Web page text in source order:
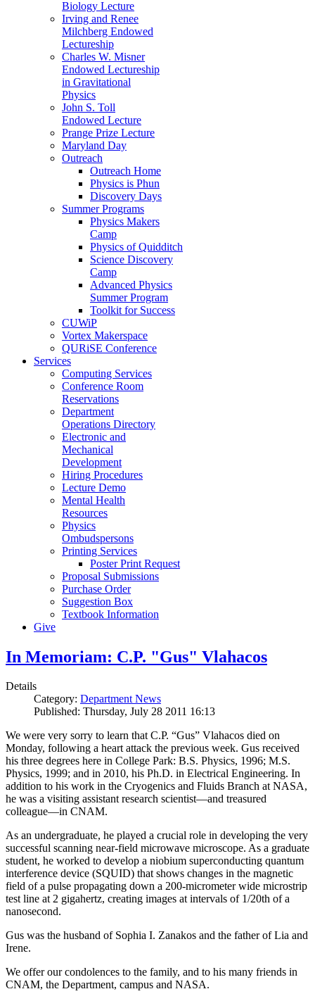
Biology Lecture
Irving and Renee
Milchberg Endowed
Lectureship
Charles W. Misner
Endowed Lectureship
in Gravitational
Physics
John S. Toll
Endowed Lecture
Prange Prize Lecture
Maryland Day
Outreach
Outreach Home
Physics is Phun
Discovery Days
Summer Programs
Physics Makers
Camp
Physics of Quidditch
Science Discovery
Camp
Advanced Physics
Summer Program
Toolkit for Success
CUWiP
Vortex Makerspace
QURiSE Conference
Services
Computing Services
Conference Room
Reservations
Department
Operations Directory
Electronic and
Mechanical
Development
Hiring Procedures
Lecture Demo
Mental Health
Resources
Physics
Ombudspersons
Printing Services
Poster Print Request
Proposal Submissions
Purchase Order
Suggestion Box
Textbook Information
Give
In Memoriam: C.P. "Gus" Vlahacos
Details
Category: Department News
Published: Thursday, July 28 2011 16:13
We were very sorry to learn that C.P. “Gus” Vlahacos died on
Monday, following a heart attack the previous week. Gus received
his three degrees here in College Park: B.S. Physics, 1996; M.S.
Physics, 1999; and in 2010, his Ph.D. in Electrical Engineering. In
addition to his work in the Cryogenics and Fluids Branch at NASA,
he was a visiting assistant research scientist—and treasured
colleague—in CNAM.
As an undergraduate, he played a crucial role in developing the very
successful scanning near-field microwave microscope. As a graduate
student, he worked to develop a niobium superconducting quantum
interference device (SQUID) that shows changes in the magnetic
field of a pulse propagating down a 200-micrometer wide microstrip
test line at 2 gigahertz, creating images at intervals of 1/20th of a
nanosecond.
Gus was the husband of Sophia I. Zanakos and the father of Lia and
Irene.
We offer our condolences to the family, and to his many friends in
CNAM, the Department, campus and NASA.